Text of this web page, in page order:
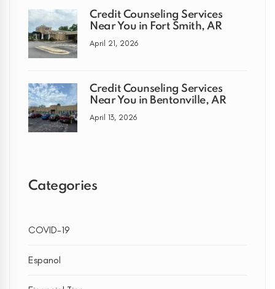
Credit Counseling Services
Near You in Fort Smith, AR
April 21, 2026
Credit Counseling Services
Near You in Bentonville, AR
April 13, 2026
Categories
COVID-19
Espanol